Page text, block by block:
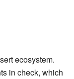
ecosystem.
in check, which